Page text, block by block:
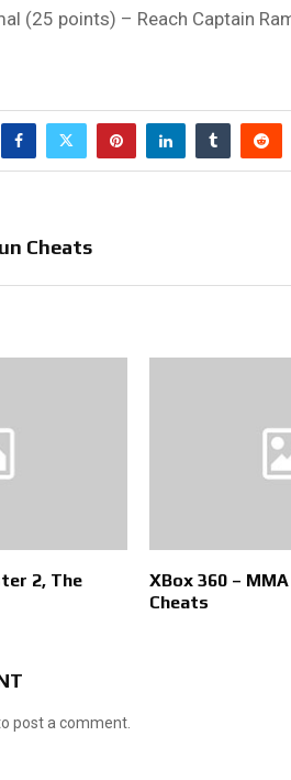
(25 points) – Reach Captain
Cheats
2, The
XBox 360 –
Cheats
post a comment.